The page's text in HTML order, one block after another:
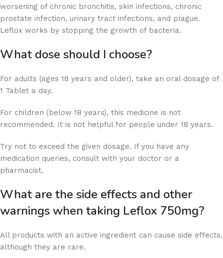
worsening of chronic bronchitis, skin infections, chronic
prostate infection, urinary tract infections, and plague.
Leflox works by stopping the growth of bacteria.
What dose should I choose?
For adults (ages 18 years and older), take an oral dosage of
1 Tablet a day.
For children (below 18 years), this medicine is not
recommended. It is not helpful for people under 18 years.
Try not to exceed the given dosage. If you have any
medication queries, consult with your doctor or a
pharmacist.
What are the side effects and other
warnings when taking Leflox 750mg?
All products with an active ingredient can cause side effects,
although they are rare.